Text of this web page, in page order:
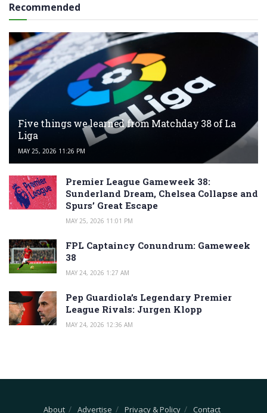
Recommended
Five things we learned from Matchday 38 of La
Liga
MAY 25, 2026 11:26 PM
Premier League Gameweek 38:
Sunderland Dream, Chelsea Collapse and
Spurs’ Great Escape
MAY 25, 2026 11:01 PM
FPL Captaincy Conundrum: Gameweek
38
MAY 24, 2026 1:27 AM
Pep Guardiola’s Legendary Premier
League Rivals: Jurgen Klopp
MAY 24, 2026 12:36 AM
About Advertise Privacy & Policy Contact